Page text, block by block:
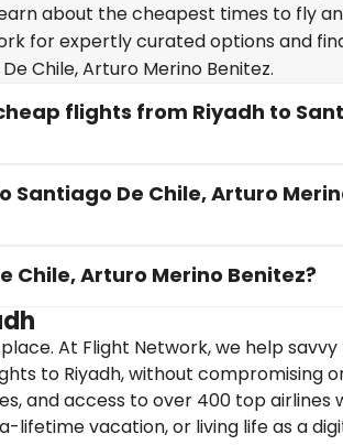
about the cheapest times to fly
for expertly curated options and
Chile, Arturo Merino Benitez.
flights from Riyadh to
De Chile, Arturo
Arturo Merino Benitez?
At Flight Network, we help
to Riyadh, without compromising
and access to over 400 top airlines
lifetime vacation, or living life as a